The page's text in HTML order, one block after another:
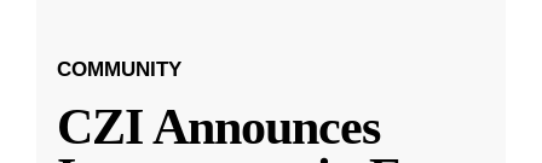
COMMUNITY
CZI Announces